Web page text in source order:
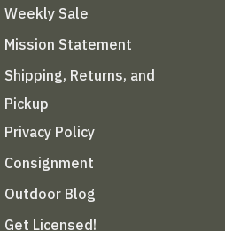
Weekly Sale
Mission Statement
Shipping, Returns, and
Pickup
Privacy Policy
Consignment
Outdoor Blog
Get Licensed!